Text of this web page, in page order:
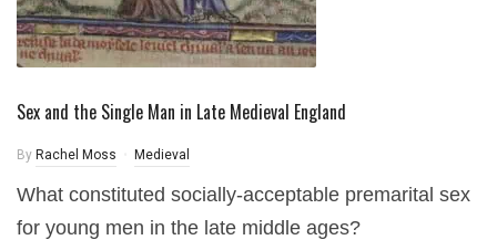
Sex and the Single Man in Late Medieval England
By Rachel Moss Medieval
What constituted socially-acceptable premarital sex
for young men in the late middle ages?